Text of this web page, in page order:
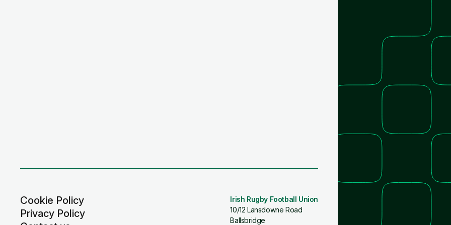
Cookie Policy
Privacy Policy
Irish Rugby Football Union
10/12 Lansdowne Road
Ballsbridge